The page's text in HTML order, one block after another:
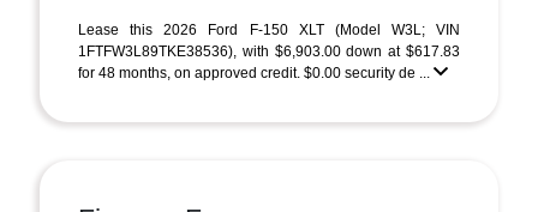
Lease this 2026 Ford F-150 XLT (Model W3L; VIN
1FTFW3L89TKE38536), with $6,903.00 down at $617.83
for 48 months, on approved credit. $0.00 security de ...